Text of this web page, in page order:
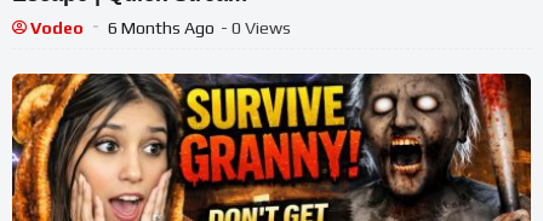
Vodeo 6 Months Ago - 0 Views